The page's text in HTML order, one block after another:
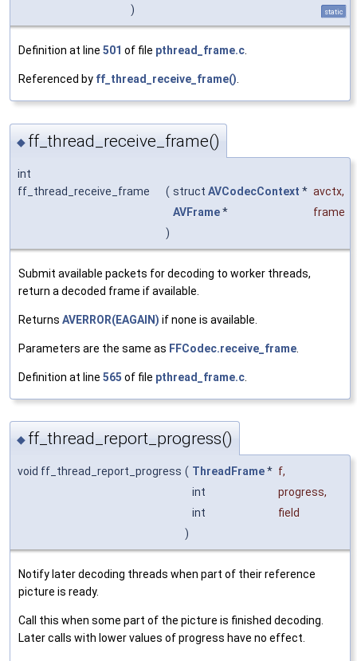
)
static
Definition at line 501 of file pthread_frame.c.
Referenced by ff_thread_receive_frame().
◆ ff_thread_receive_frame()
int
ff_thread_receive_frame
( struct AVCodecContext * avctx,
AVFrame*
frame
)
Submit available packets for decoding to worker threads,
return a decoded frame if available.
Returns AVERROR(EAGAIN) if none is available.
Parameters are the same as FFCodec.receive_frame
Definition at line 565 of file pthread_frame.c
◆ ff_thread_report_progress()
void ff_thread_report_progress ( ThreadFrame* f,
int
progress,
int
field
)
Notify later decoding threads when part of their reference
picture is ready.
Call this when some part of the picture is finished decoding.
Later calls with lower values of progress have no effect.